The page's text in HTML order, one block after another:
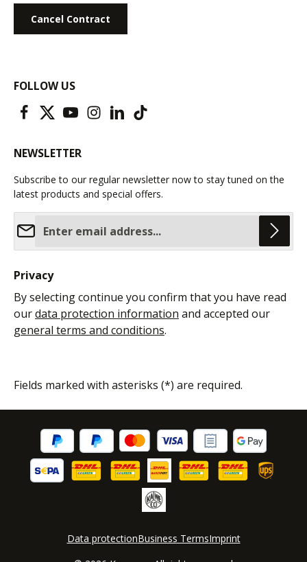
Cancel Contract
FOLLOW US
NEWSLETTER
Subscribe to our regular newsletter now to stay tuned on the
latest products and special offers.
Privacy
By selecting continue you confirm that you have read
ourdata protection information and accepted our
general terms and conditions.
Fields marked with asterisks (*) are required.
Data protectionBusiness TermsImprint